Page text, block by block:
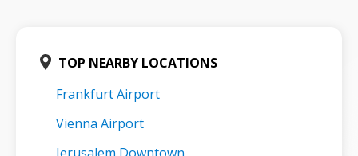
TOP NEARBY LOCATIONS
Frankfurt Airport
Vienna Airport
Jerusalem Downtown